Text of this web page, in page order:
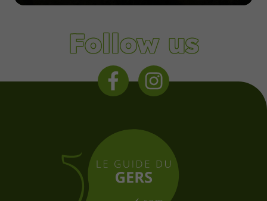
Follow us